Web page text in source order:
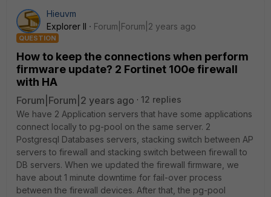
Hieuvm
Explorer II
Forum|Forum|2 years ago
QUESTION
How to keep the connections when perform
firmware update? 2 Fortinet 100e firewall
with HA
Forum|Forum|2 years ago
12 replies
We have 2 Application servers that have some applications
connect locally to pg-pool on the same server. 2
Postgresql Databases servers, stacking switch between AP
servers to firewall and stacking switch between firewall to
DB servers. When we updated the firewall firmware, we
have about 1 minute downtime for fail-over process
between the firewall devices. After that, the pg-pool